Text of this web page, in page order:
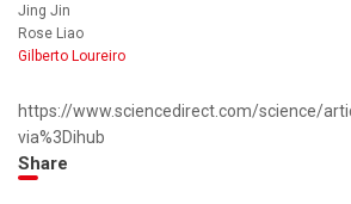
Jing Jin
Rose Liao
Gilberto Loureiro
https://www.sciencedirect.com/science/
via%3Dihub
Share